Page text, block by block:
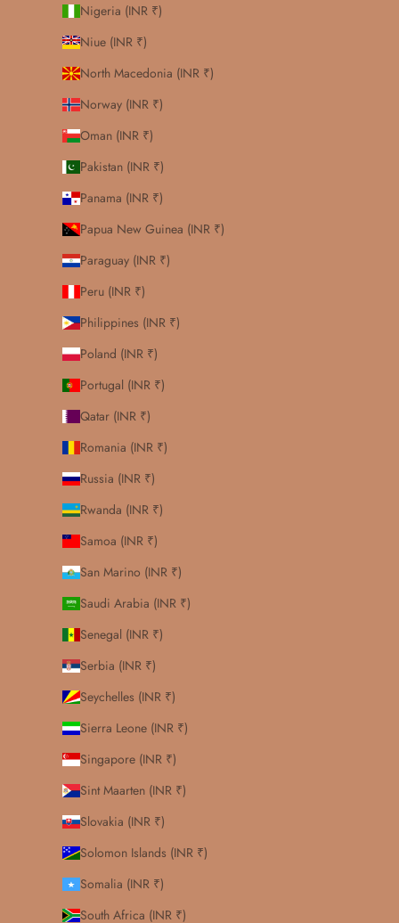
Nigeria (INR ₹)
Niue (INR ₹)
North Macedonia (INR ₹)
Norway (INR ₹)
Oman (INR ₹)
Pakistan (INR ₹)
Panama (INR ₹)
Papua New Guinea (INR ₹)
Paraguay (INR ₹)
Peru (INR ₹)
Philippines (INR ₹)
Poland (INR ₹)
Portugal (INR ₹)
Qatar (INR ₹)
Romania (INR ₹)
Russia (INR ₹)
Rwanda (INR ₹)
Samoa (INR ₹)
San Marino (INR ₹)
Saudi Arabia (INR ₹)
Senegal (INR ₹)
Serbia (INR ₹)
Seychelles (INR ₹)
Sierra Leone (INR ₹)
Singapore (INR ₹)
Sint Maarten (INR ₹)
Slovakia (INR ₹)
Solomon Islands (INR ₹)
Somalia (INR ₹)
South Africa (INR ₹)